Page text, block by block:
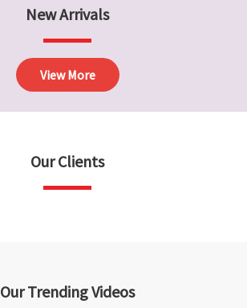
New Arrivals
View More
Our Clients
Our Trending Videos